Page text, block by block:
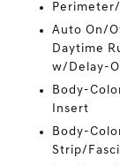
Auto On/
Daytime
w/Delay-
Body-
Insert
Body-
Strip/